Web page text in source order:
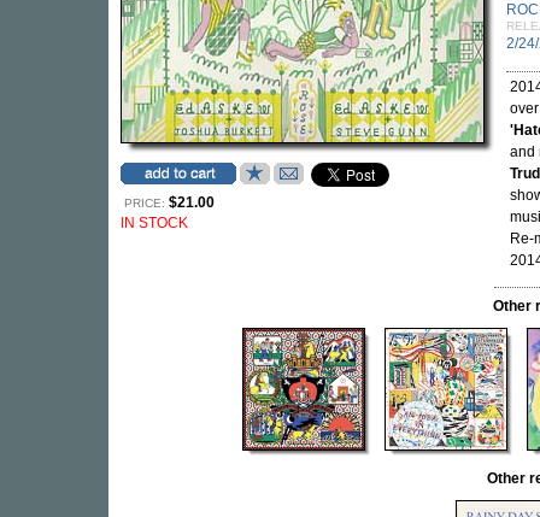
PRICE: $21.00
IN STOCK
2/
and
Re-
Other
Other